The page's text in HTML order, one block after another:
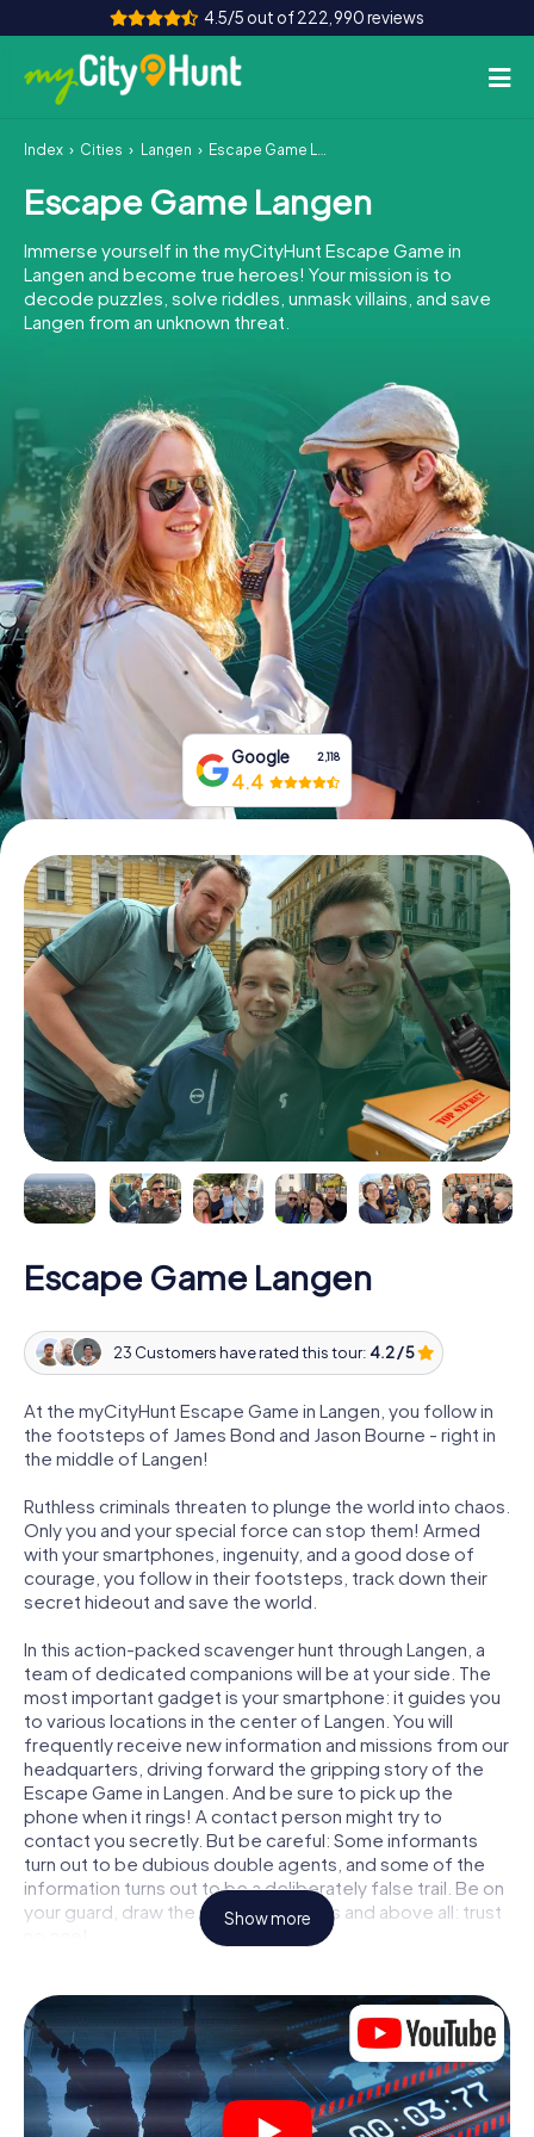
4.5/5 out of 222,990 reviews
How it works
Cities
Tours
Team Building
INT AT CH
DE
ES
FR UK
IE
IT
NL
Book Tickets
Buy Gift Vouchers
Index Cities Langen Escape Game Langen
Escape Game Langen
Immerse yourself in the myCityHunt Escape Game in
Langen and become true heroes! Your mission is to
decode puzzles, solve riddles, unmask villains, and save
Langen from an unknown threat.
Google 2,118
4.4
Escape Game Langen
23 Customers have rated this tour: 4.2 / 5
At the myCityHunt Escape Game in Langen, you follow in
the footsteps of James Bond and Jason Bourne - right in
the middle of Langen!
Ruthless criminals threaten to plunge the world into chaos.
Only you and your special force can stop them! Armed
with your smartphones, ingenuity, and a good dose of
courage, you follow in their footsteps, track down their
secret hideout and save the world.
In this action-packed scavenger hunt through Langen, a
team of dedicated companions will be at your side. The
most important gadget is your smartphone: it guides you
to various locations in the center of Langen. You will
frequently receive new information and missions from our
headquarters, driving forward the gripping story of the
Escape Game in Langen. And be sure to pick up the
phone when it rings! A contact person might try to
contact you secretly. But be careful: Some informants
turn out to be dubious double agents, and some of the
information turns out to be a deliberately false trail. Be on
your guard, draw the right conclusions and above all: trust
locked in a room from which you have to free yourself
within a given time window. This smartphone scavenger
hunt turns the whole of Langen into your playing field! The
technical prerequisite for your agent adventure in Langen:
a smartphone with access to the mobile internet. With a
click, you get access to our web app. You don't need to
Show more